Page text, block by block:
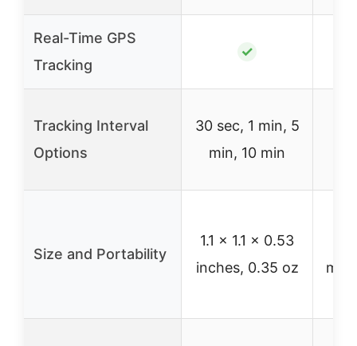
Real-Time GPS
Tracking
✓
Tracking Interval
Options
30 sec, 1 min, 5
min, 10 min
Size and Portability
1.1 x 1.1 x 0.53
inches, 0.35 oz